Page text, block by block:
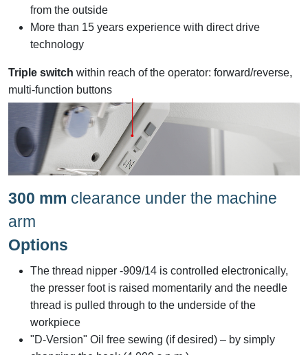
from the outside
More than 15 years experience with direct drive
technology
Triple switch within reach of the operator: forward/reverse,
multi-function buttons
300 mm clearance under the machine
arm
Options
The thread nipper -909/14 is controlled electronically,
the presser foot is raised momentarily and the needle
thread is pulled through to the underside of the
workpiece
"D-Version" Oil free sewing (if desired) – by simply